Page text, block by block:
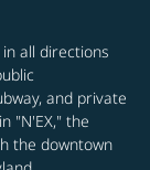
all directions
and private
"N'EX," the
the downtown